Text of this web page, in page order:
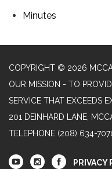
Minutes
COPYRIGHT © 2026
OUR MISSION - TO
SERVICE THAT EXCEEDS
201 DEINHARD LANE,
TELEPHONE (208) 634-
PRIVACY